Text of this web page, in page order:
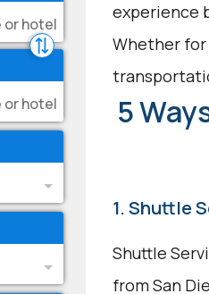
experience
Whether for
5
1. Shuttle
Shuttle
from San